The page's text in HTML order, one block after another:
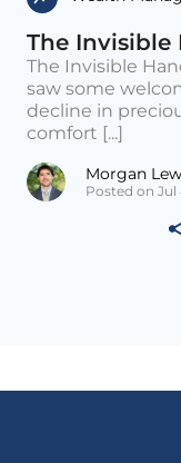
The Invisible
The Invisible
saw some
decline in
comfort [...]
Morgan
Posted on Jul